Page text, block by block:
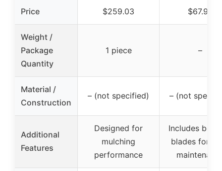
Price $259.03 $67.99
Weight /
Package
Quantity
1 piece –
Material /
Construction
– (not specified) – (not
Additional
Features
Designed for
mulching
performance
Includes belt
blades for